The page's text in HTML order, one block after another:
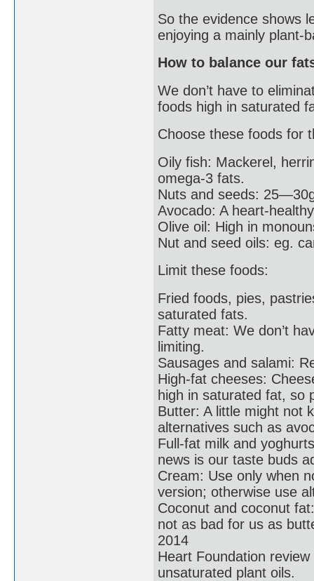
So the evidence shows
enjoying a mainly plant-
How to balance our
We don’t have to
foods high in saturated
Choose these foods for
Oily fish: Mackerel,
omega-3 fats.
Nuts and seeds:
Avocado: A heart-
Olive oil: High in
Nut and seed oils: eg.
Limit these foods:
Fried foods, pies,
saturated fats.
Fatty meat: We don’t
limiting.
Sausages and salami:
High-fat cheeses:
high in saturated fat, so
Butter: A little might not
alternatives such as
Full-fat milk and
news is our taste buds
Cream: Use only when
version; otherwise use
Coconut and coconut
not as bad for us as
2014
Heart Foundation
unsaturated plant oils.